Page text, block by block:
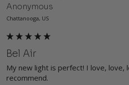
Anonymous
Chattanooga, US
Bel Air
My new light is perfect! I love, love,
recommend.